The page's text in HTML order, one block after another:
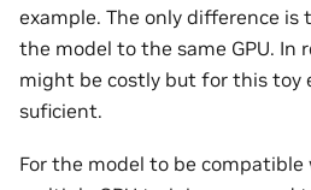
example. The only difference is
the model to the same GPU. In
might be costly but for this toy
suficient.
For the model to be